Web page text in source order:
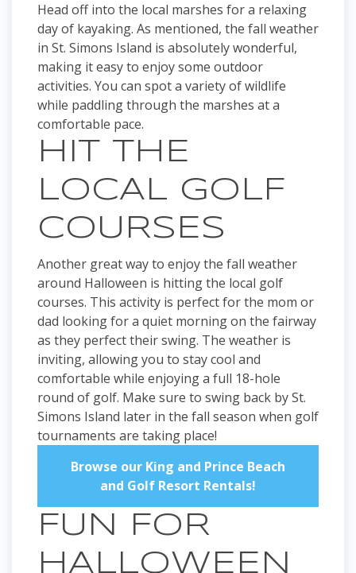
Head off into the local marshes for a relaxing
day of kayaking. As mentioned, the fall weather
in St. Simons Island is absolutely wonderful,
making it easy to enjoy some outdoor
activities. You can spot a variety of wildlife
while paddling through the marshes at a
comfortable pace.
HIT THE
LOCAL GOLF
COURSES
Another great way to enjoy the fall weather
around Halloween is hitting the local golf
courses. This activity is perfect for the mom or
dad looking for a quiet morning on the fairway
as they perfect their swing. The weather is
inviting, allowing you to stay cool and
comfortable while enjoying a full 18-hole
round of golf. Make sure to swing back by St.
Simons Island later in the fall season when golf
tournaments are taking place!
Browse our King and Prince Beach
and Golf Resort Rentals!
FUN FOR
HALLOWEEN